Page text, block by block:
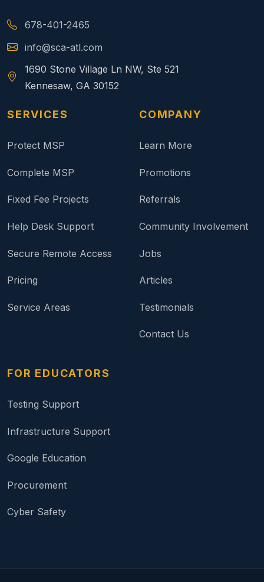
678-401-2465
info@sca-atl.com
1690 Stone Village Ln NW, Ste 521
Kennesaw, GA 30152
SERVICES
Protect MSP
Complete MSP
Fixed Fee Projects
Help Desk Support
Secure Remote Access
Pricing
Service Areas
COMPANY
Learn More
Promotions
Referrals
Community Involvement
Jobs
Articles
Testimonials
Contact Us
FOR EDUCATORS
Testing Support
Infrastructure Support
Google Education
Procurement
Cyber Safety